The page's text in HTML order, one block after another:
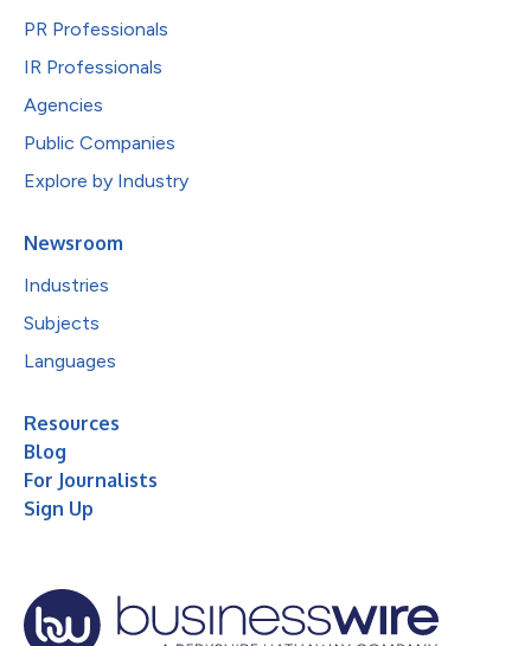
PR Professionals
IR Professionals
Agencies
Public Companies
Explore by Industry
Newsroom
Industries
Subjects
Languages
Resources
Blog
For Journalists
Sign Up